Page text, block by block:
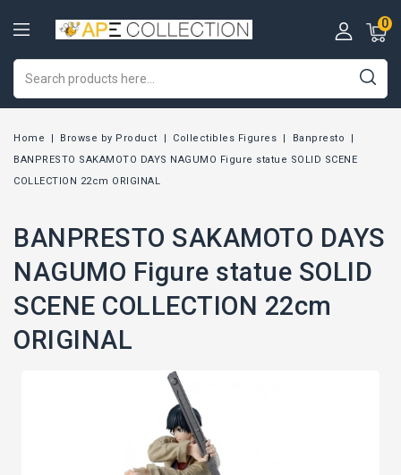
0
Home Browse by Product Collectibles Figures
Banpresto
BANPRESTO SAKAMOTO DAYS NAGUMO Figure statue SOLID SCENE
COLLECTION 22cm ORIGINAL
BANPRESTO SAKAMOTO DAYS
NAGUMO Figure statue SOLID
SCENE COLLECTION 22cm
ORIGINAL